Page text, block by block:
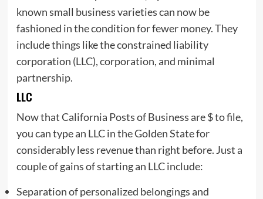
known small business varieties can now be
fashioned in the condition for fewer money. They
include things like the constrained liability
corporation (LLC), corporation, and minimal
partnership.
LLC
Now that California Posts of Business are $ to file,
you can type an LLC in the Golden State for
considerably less revenue than right before. Just a
couple of gains of starting an LLC include:
Separation of personalized belongings and